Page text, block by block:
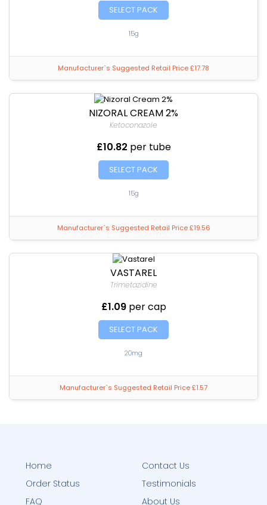
SELECT PACK
15g
Manufacturer`s Suggested Retail Price £17.78
NIZORAL CREAM 2%
Ketoconazole
£10.82 per tube
SELECT PACK
15g
Manufacturer`s Suggested Retail Price £19.56
VASTAREL
Trimetazidine
£1.09 per cap
SELECT PACK
20mg
Manufacturer`s Suggested Retail Price £1.57
Home
Order Status
FAQ
Contact Us
Testimonials
About Us